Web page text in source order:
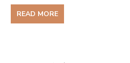
READ MORE